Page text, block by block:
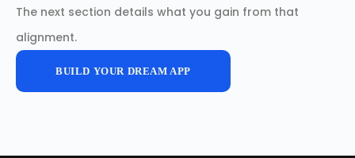
The next section details what you gain from that
alignment.
BUILD YOUR DREAM APP